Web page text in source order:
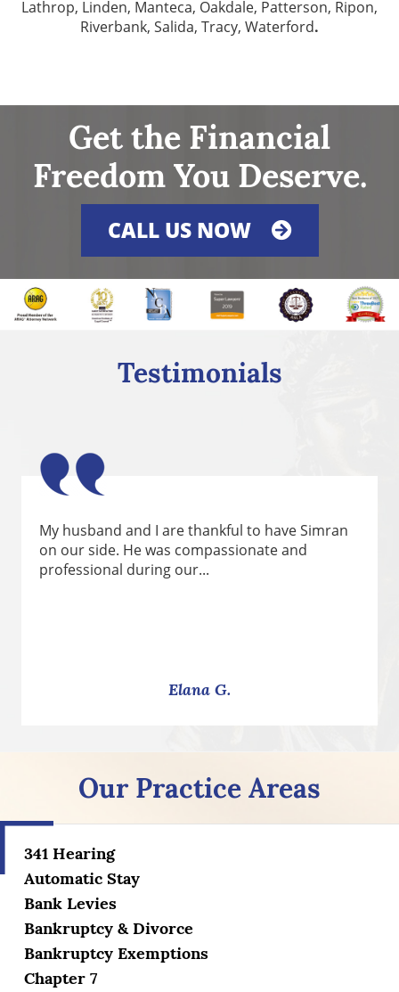
Lathrop, Linden, Manteca, Oakdale, Patterson, Ripon,
Riverbank, Salida, Tracy, Waterford.
Get the Financial
Freedom You Deserve.
CALL US NOW
Testimonials
My husband and I are thankful to have Simran
on our side. He was compassionate and
professional during our...
Elana G.
Our Practice Areas
341 Hearing
Automatic Stay
Bank Levies
Bankruptcy & Divorce
Bankruptcy Exemptions
Chapter 7